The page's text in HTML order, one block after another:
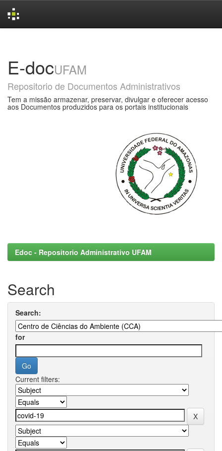
E-docUFAM
Repositorio de Documentos Administrativos
Tem a missão armazenar, preservar, divulgar e oferecer acesso
aos Documentos produzidos para os portais institucionais
Edoc - Repositorio Administrativo UFAM
Search
Search:
for
Current filters: